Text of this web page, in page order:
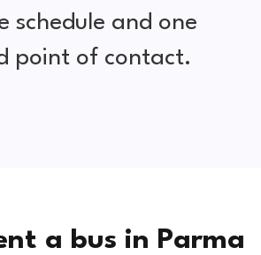
schedule and one
point of contact.
a bus in Parma